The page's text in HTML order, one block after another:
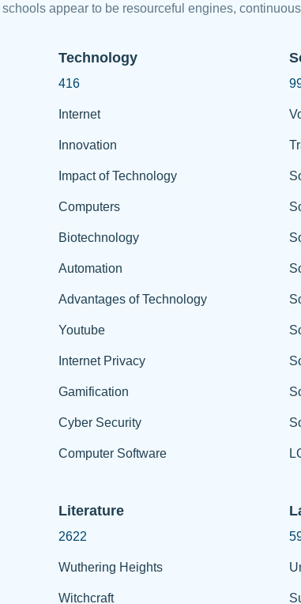
schools appear to be resourceful engines,
Technology
416
Internet
Innovation
Impact of Technology
Computers
Biotechnology
Automation
Advantages of Technology
Youtube
Internet Privacy
Gamification
Cyber Security
Computer Software
Literature
2622
Wuthering Heights
Witchcraft